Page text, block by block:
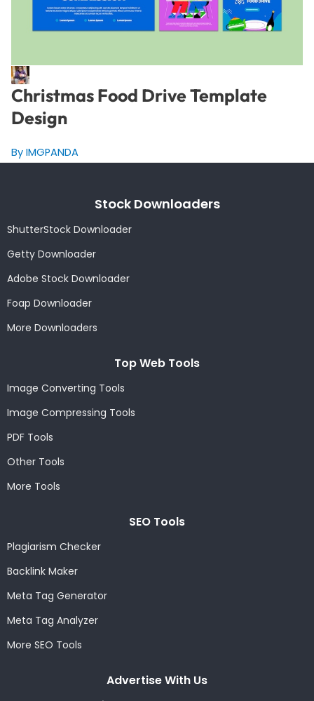
Christmas Food Drive Template
Design
By IMGPANDA
Stock Downloaders
ShutterStock Downloader
Getty Downloader
Adobe Stock Downloader
Foap Downloader
More Downloaders
Top Web Tools
Image Converting Tools
Image Compressing Tools
PDF Tools
Other Tools
More Tools
SEO Tools
Plagiarism Checker
Backlink Maker
Meta Tag Generator
Meta Tag Analyzer
More SEO Tools
Advertise With Us